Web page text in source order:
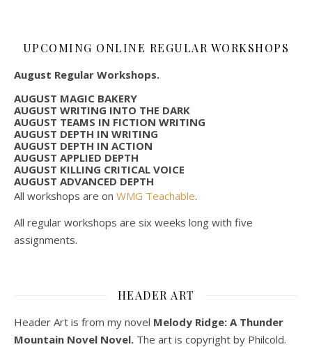
UPCOMING ONLINE REGULAR WORKSHOPS
August Regular Workshops.
AUGUST MAGIC BAKERY
AUGUST WRITING INTO THE DARK
AUGUST TEAMS IN FICTION WRITING
AUGUST DEPTH IN WRITING
AUGUST DEPTH IN ACTION
AUGUST APPLIED DEPTH
AUGUST KILLING CRITICAL VOICE
AUGUST ADVANCED DEPTH
All workshops are on WMG Teachable.
All regular workshops are six weeks long with five
assignments.
HEADER ART
Header Art is from my novel Melody Ridge: A Thunder
Mountain Novel Novel. The art is copyright by Philcold.